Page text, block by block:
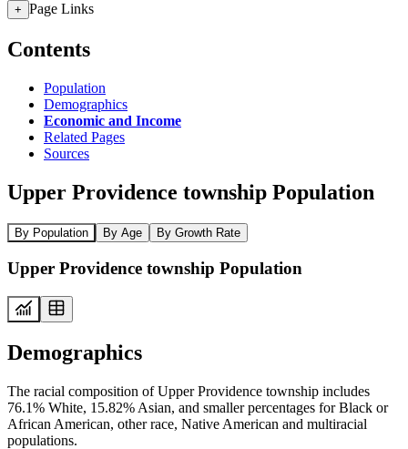
+ Page Links
Contents
Population
Demographics
Economic and Income
Related Pages
Sources
Upper Providence township Population
By Population By Age By Growth Rate
Upper Providence township Population
Demographics
The racial composition of Upper Providence township includes
76.1% White, 15.82% Asian, and smaller percentages for Black or
African American, other race, Native American and multiracial
populations.